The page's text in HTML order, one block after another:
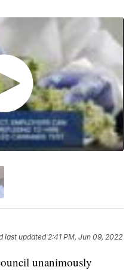
last updated 2:41 PM, Jun 09, 2022
unanimously